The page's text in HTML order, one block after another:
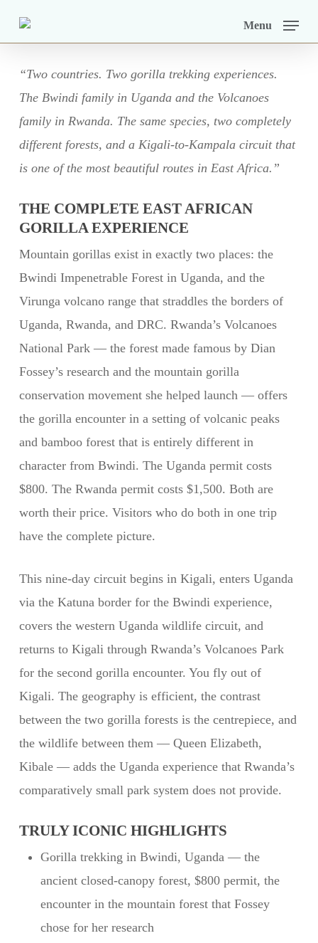
content
Menu
“Two countries. Two gorilla trekking experiences.
The Bwindi family in Uganda and the Volcanoes
family in Rwanda. The same species, two completely
different forests, and a Kigali-to-Kampala circuit that
is one of the most beautiful routes in East Africa.”
THE COMPLETE EAST AFRICAN
GORILLA EXPERIENCE
Mountain gorillas exist in exactly two places: the
Bwindi Impenetrable Forest in Uganda, and the
Virunga volcano range that straddles the borders of
Uganda, Rwanda, and DRC. Rwanda’s Volcanoes
National Park — the forest made famous by Dian
Fossey’s research and the mountain gorilla
conservation movement she helped launch — offers
the gorilla encounter in a setting of volcanic peaks
and bamboo forest that is entirely different in
character from Bwindi. The Uganda permit costs
$800. The Rwanda permit costs $1,500. Both are
worth their price. Visitors who do both in one trip
have the complete picture.
This nine-day circuit begins in Kigali, enters Uganda
via the Katuna border for the Bwindi experience,
covers the western Uganda wildlife circuit, and
returns to Kigali through Rwanda’s Volcanoes Park
for the second gorilla encounter. You fly out of
Kigali. The geography is efficient, the contrast
between the two gorilla forests is the centrepiece, and
the wildlife between them — Queen Elizabeth,
Kibale — adds the Uganda experience that Rwanda’s
comparatively small park system does not provide.
TRULY ICONIC HIGHLIGHTS
Gorilla trekking in Bwindi, Uganda — the
ancient closed-canopy forest, $800 permit, the
encounter in the mountain forest that Fossey
chose for her research